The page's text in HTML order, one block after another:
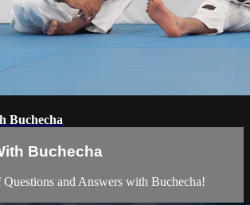
Buchecha
Buchecha
Questions and Answers with Buchecha!